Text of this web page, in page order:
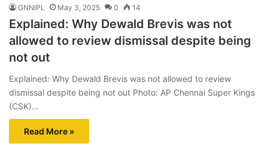
GNNIPL May 3, 2025 0 14
Explained: Why Dewald Brevis was not
allowed to review dismissal despite being
not out
Explained: Why Dewald Brevis was not allowed to review
dismissal despite being not out Photo: AP Chennai Super Kings
(CSK)…
Read More »